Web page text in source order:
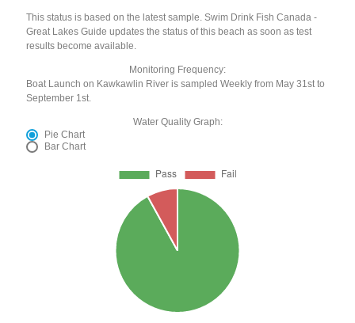
This status is based on the latest sample. Swim Drink Fish Canada -
Great Lakes Guide updates the status of this beach as soon as test
results become available.
Monitoring Frequency:
Boat Launch on Kawkawlin River is sampled Weekly from May 31st to
September 1st.
Water Quality Graph:
Pie Chart
Bar Chart